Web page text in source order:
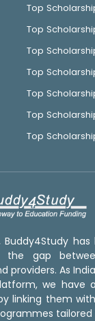
Top
Top
Top
Top
Top
Top
Top
Buddy4Study
the gap
providers. As
we have
linking them
tailored